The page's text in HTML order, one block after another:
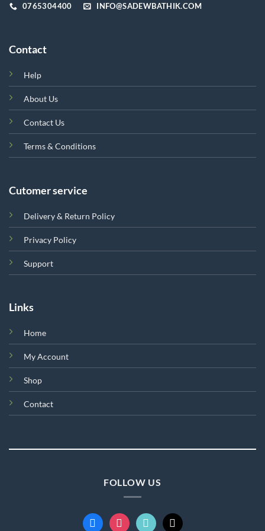
page
0765304400 INFO@SADEWBATHIK.COM
Contact
Help
About Us
Contact Us
Terms & Conditions
Cutomer service
Delivery & Return Policy
Privacy Policy
Support
Links
Home
My Account
Shop
Contact
FOLLOW US
facebookinstagram
tiktok mail